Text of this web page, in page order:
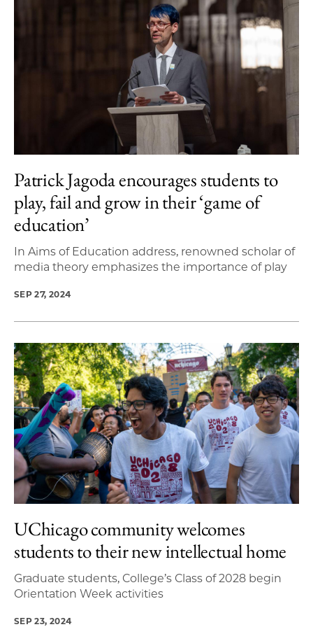
Patrick Jagoda encourages students to
play, fail and grow in their ‘game of
education’
In Aims of Education address, renowned scholar of
media theory emphasizes the importance of play
SEP 27, 2024
UChicago community welcomes
students to their new intellectual home
Graduate students, College’s Class of 2028 begin
Orientation Week activities
SEP 23, 2024